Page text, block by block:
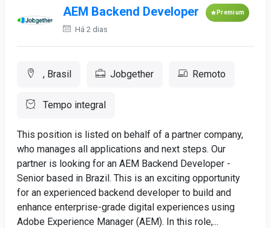
AEM Backend Developer Premium
Há 2 dias
, Brasil Jobgether Remoto
Tempo integral
This position is listed on behalf of a partner company,
who manages all applications and next steps. Our
partner is looking for an AEM Backend Developer -
Senior based in Brazil. This is an exciting opportunity
for an experienced backend developer to build and
enhance enterprise-grade digital experiences using
Adobe Experience Manager (AEM). In this role,...